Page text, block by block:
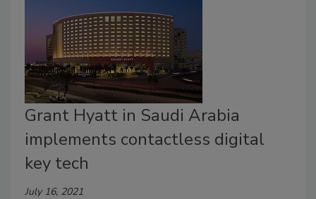
Grant Hyatt in Saudi Arabia
implements contactless digital
key tech
July 16, 2021